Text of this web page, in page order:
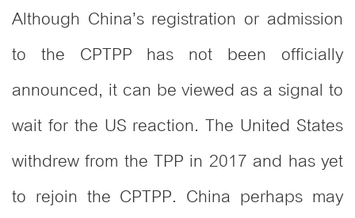
Although China’s registration or admission
to the CPTPP has not been officially
announced, it can be viewed as a signal to
wait for the US reaction. The United States
withdrew from the TPP in 2017 and has yet
to rejoin the CPTPP. China perhaps may